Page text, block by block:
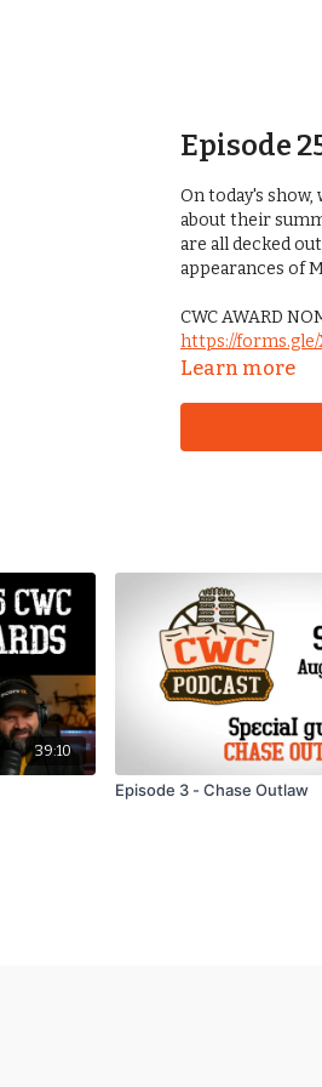
Episode
On today's
about their
are all decked
appearances of
CWC AWARD
https://forms.gle/
Learn more
39:10
Episode 3 - Chase Outlaw